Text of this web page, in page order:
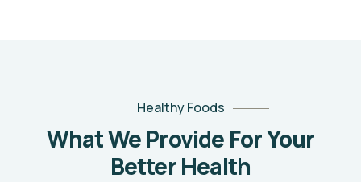
Healthy Foods
What We Provide For Your
Better Health